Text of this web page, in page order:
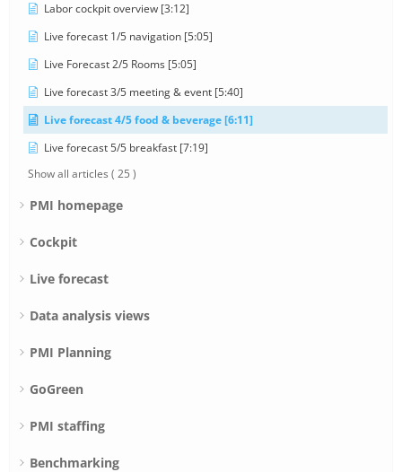
Labor cockpit overview [3:12]
Live forecast 1/5 navigation [5:05]
Live Forecast 2/5 Rooms [5:05]
Live forecast 3/5 meeting & event [5:40]
Live forecast 4/5 food & beverage [6:11]
Live forecast 5/5 breakfast [7:19]
Show all articles ( 25 )
PMI homepage
Cockpit
Live forecast
Data analysis views
PMI Planning
GoGreen
PMI staffing
Benchmarking